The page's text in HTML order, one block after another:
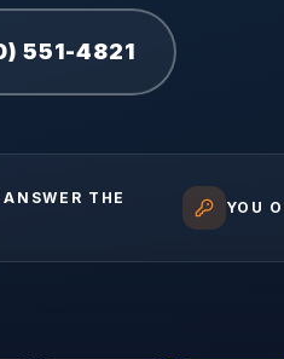
551-4821
THE
YOU